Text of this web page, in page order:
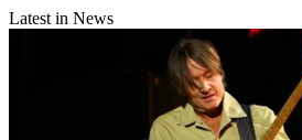
Latest in News